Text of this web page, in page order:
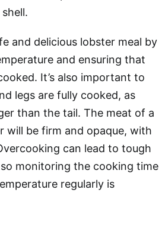
and delicious lobster meal by
and ensuring that
It’s also important to
legs are fully cooked, as
than the tail. The meat of a
will be firm and opaque, with
can lead to tough
monitoring the cooking time
regularly is